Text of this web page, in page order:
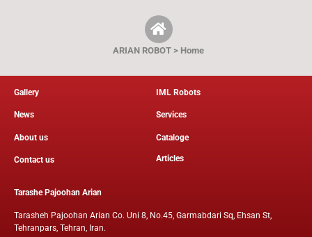
ARIAN ROBOT > Home
Gallery
News
About us
Contact us
IML Robots
Services
Cataloge
Articles
Tarashe Pajoohan Arian
Tarasheh Pajoohan Arian Co. Uni 8, No.45, Garmabdari Sq, Ehsan St,
Tehranpars, Tehran, Iran.